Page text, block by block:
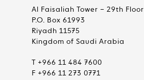
Al Faisaliah Tower – 29th Floor
P.O. Box 61993
Riyadh 11575
Kingdom of Saudi Arabia
T +966 11 484 7600
F +966 11 273 0771